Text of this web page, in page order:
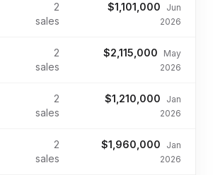
2
sales
$1,101,000
Jun
2026
2
sales
$2,115,000
May
2026
2
sales
$1,210,000
Jan
2026
2
sales
$1,960,000
Jan
2026